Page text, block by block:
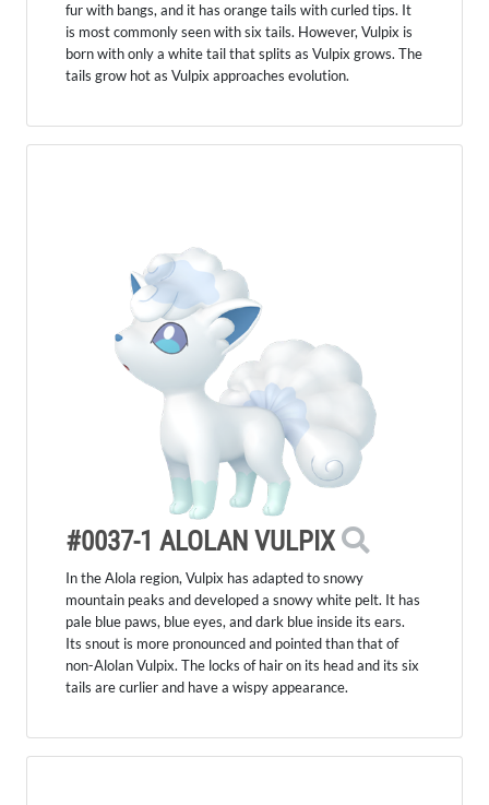
fur with bangs, and it has orange tails with curled tips. It
is most commonly seen with six tails. However, Vulpix is
born with only a white tail that splits as Vulpix grows. The
tails grow hot as Vulpix approaches evolution.
#0037-1 ALOLAN VULPIX
In the Alola region, Vulpix has adapted to snowy
mountain peaks and developed a snowy white pelt. It has
pale blue paws, blue eyes, and dark blue inside its ears.
Its snout is more pronounced and pointed than that of
non-Alolan Vulpix. The locks of hair on its head and its six
tails are curlier and have a wispy appearance.